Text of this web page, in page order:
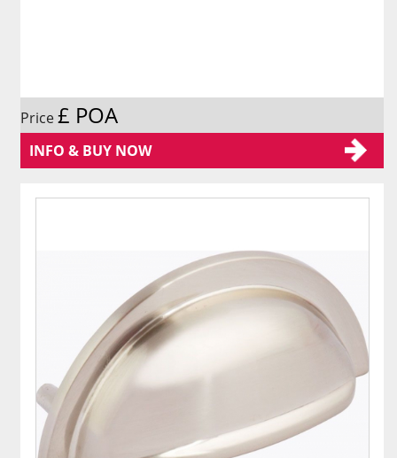
Price£ POA
INFO & BUY NOW